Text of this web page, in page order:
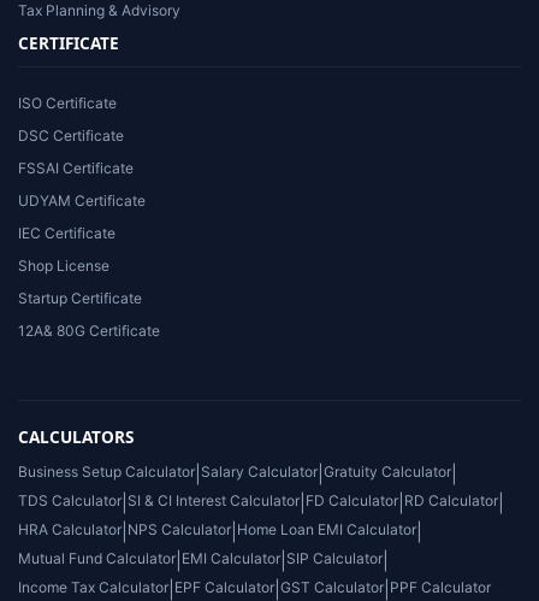
Tax Planning & Advisory
CERTIFICATE
ISO Certificate
DSC Certificate
FSSAI Certificate
UDYAM Certificate
IEC Certificate
Shop License
Startup Certificate
12A& 80G Certificate
CALCULATORS
Business Setup Calculator Salary Calculator Gratuity Calculator
TDS Calculator SI & CI Interest Calculator FD Calculator RD Calculator
HRA Calculator NPS Calculator Home Loan EMI Calculator
Mutual Fund Calculator EMI Calculator SIP Calculator
Income Tax Calculator EPF Calculator GST Calculator PPF Calculator